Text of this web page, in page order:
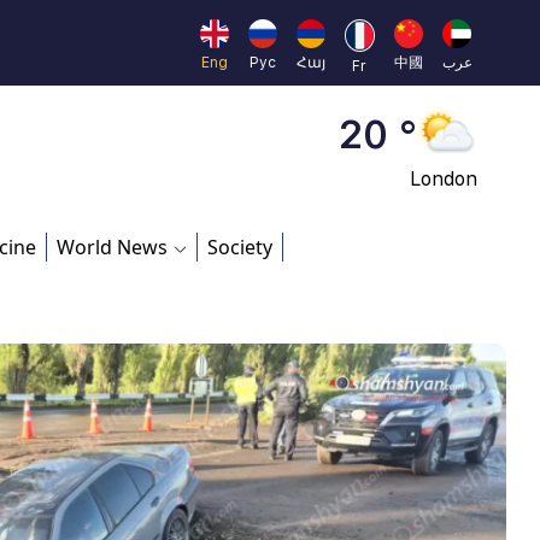
Eng Рус Հայ Fr 中國 عرب 45 °
Dubai
20 °
London
Brussels
16 °
Rome
23 °
World News Society